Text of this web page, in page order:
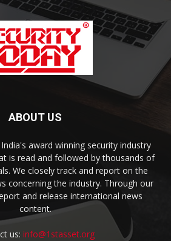
ABOUT US
India's award winning security industry
is read and followed by thousands of
We closely track and report on the
concerning the industry. Through our
and release international news
content.
us: info@1stasset.org